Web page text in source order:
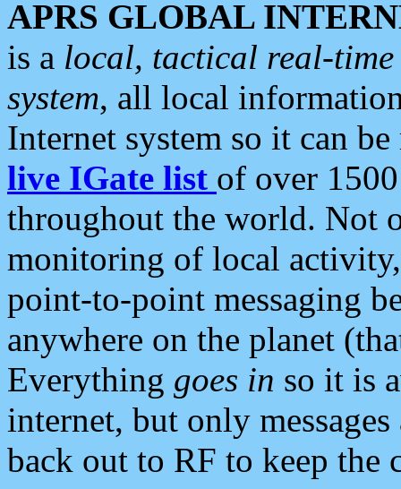
APRS GLOBAL
is a local, tactical real-
system, all local
Internet system so it can
live IGate list of over
throughout the world. Not
monitoring of local
point-to-point messaging
anywhere on the planet
Everything goes in so it is
internet, but only
back out to RF to keep the